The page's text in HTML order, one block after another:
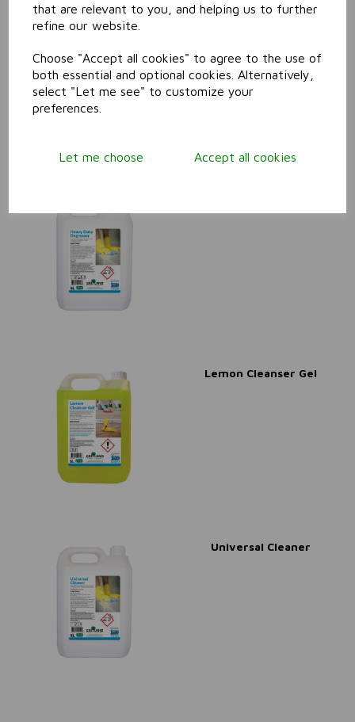
that are relevant to you, and helping us to further
refine our website.
Choose "Accept all cookies" to agree to the use of
both essential and optional cookies. Alternatively,
select "Let me see" to customize your
preferences.
Let me choose Accept all cookies
Lemon Cleanser Gel
Universal Cleaner